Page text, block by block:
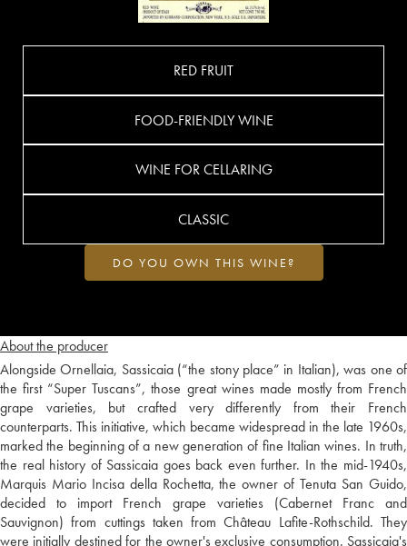
About the producer
Alongside Ornellaia, Sassicaia (“the stony place” in Italian), was one of
the first “Super Tuscans”, those great wines made mostly from French
grape varieties, but crafted very differently from their French
counterparts. This initiative, which became widespread in the late 1960s,
marked the beginning of a new generation of fine Italian wines. In truth,
the real history of Sassicaia goes back even further. In the mid-1940s,
Marquis Mario Incisa della Rochetta, the owner of Tenuta San Guido,
decided to import French grape varieties (Cabernet Franc and
Sauvignon) from cuttings taken from Château Lafite-Rothschild. They
were initially destined for the owner's exclusive consumption. Sassicaia's
RED FRUIT
FOOD-FRIENDLY WINE
WINE FOR CELLARING
CLASSIC
DO YOU OWN THIS WINE?